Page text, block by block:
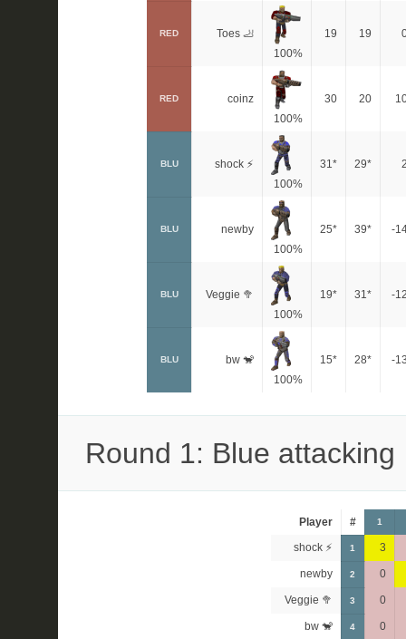
RED
Toes 🦶
100%
19 19
RED
coinz
100%
30 20
BLU
shock ⚡
100%
31* 29*
BLU
newby
100%
25* 39* -
BLU
Veggie 🥦
100%
19* 31* -
BLU
bw 🐒
100%
15* 28* -
Round 1: Blue attacking
Player # 1
shock ⚡ 1 3
newby 2 0
Veggie 🥦 3 0
bw 🐒 4 0